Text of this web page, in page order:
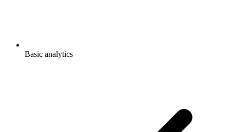
Basic analytics